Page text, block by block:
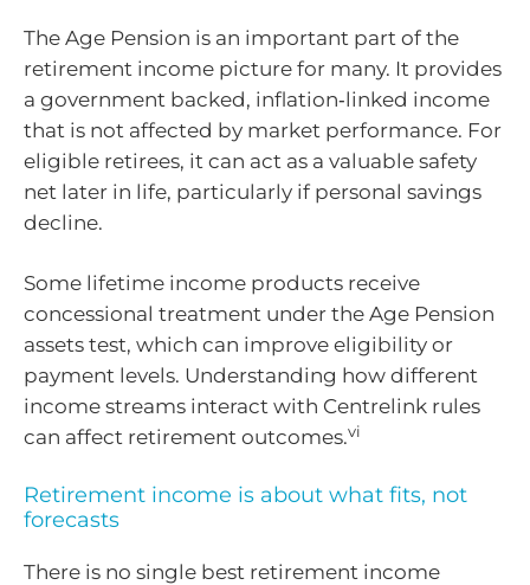
The Age Pension is an important part of the
retirement income picture for many. It provides
a government backed, inflation‑linked income
that is not affected by market performance. For
eligible retirees, it can act as a valuable safety
net later in life, particularly if personal savings
decline.
Some lifetime income products receive
concessional treatment under the Age Pension
assets test, which can improve eligibility or
payment levels. Understanding how different
income streams interact with Centrelink rules
can affect retirement outcomes.vi
Retirement income is about what fits, not
forecasts
There is no single best retirement income